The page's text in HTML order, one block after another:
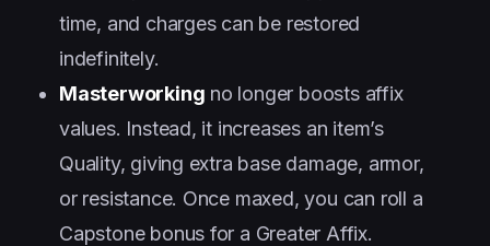
time, and charges can be restored
indefinitely.
Masterworking no longer boosts affix
values. Instead, it increases an item’s
Quality, giving extra base damage, armor,
or resistance. Once maxed, you can roll a
Capstone bonus for a Greater Affix.